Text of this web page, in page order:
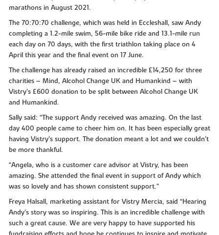
marathons in August 2021.
The 70:70:70 challenge, which was held in Eccleshall, saw Andy
completing a 1.2-mile swim, 56-mile bike ride and 13.1-mile run
each day on 70 days, with the first triathlon taking place on 4
April this year and the final event on 17 June.
The challenge has already raised an incredible £14,250 for three
charities – Mind, Alcohol Change UK and Humankind – with
Vistry’s £600 donation to be split between Alcohol Change UK
and Humankind.
Sally said: “The support Andy received was amazing. On the last
day 400 people came to cheer him on. It has been especially great
having Vistry’s support. The donation meant a lot and we couldn’t
be more thankful.
“Angela, who is a customer care advisor at Vistry, has been
amazing. She attended the final event in support of Andy which
was so lovely and has shown consistent support.”
Freya Halsall, marketing assistant for Vistry Mercia, said “Hearing
Andy’s story was so inspiring. This is an incredible challenge with
such a great cause. We are very happy to have supported his